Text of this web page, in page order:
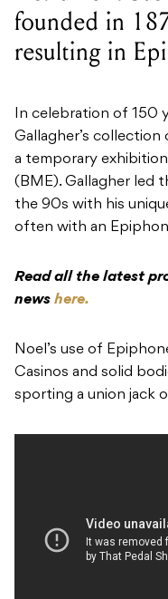
founded in
resulting in
In celebration of 150
Gallagher’s
a temporary
(BME). Gallagher led
the 90s with his
often with an
Read all the latest
news here.
Noel’s use of
Casinos and solid
sporting a union jack